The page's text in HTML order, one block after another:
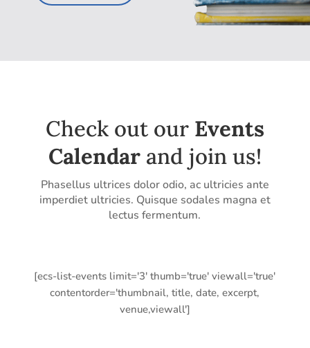
Check out our Events
Calendarand join us!
Phasellus ultrices dolor odio, ac ultricies ante
imperdiet ultricies. Quisque sodales magna et
lectus fermentum.
[ecs-list-events limit='3' thumb='true' viewall='true'
contentorder='thumbnail, title, date, excerpt,
venue,viewall']